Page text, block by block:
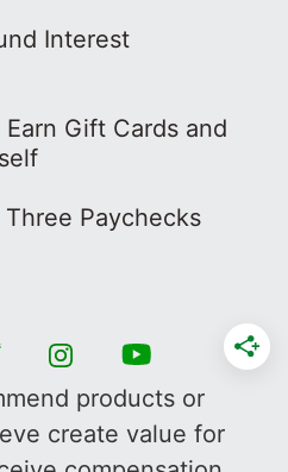
Interest
Gift Cards and
Paychecks
products or
create value for